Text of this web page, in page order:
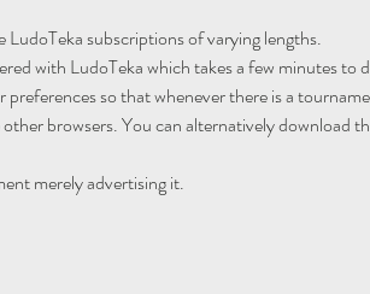
subscriptions of varying lengths.
with LudoTeka which takes a few minutes to
so that whenever there is a
browsers. You can alternatively download
merely advertising it.